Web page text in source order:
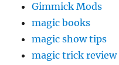
Gimmick Mods
magic books
magic show tips
magic trick review